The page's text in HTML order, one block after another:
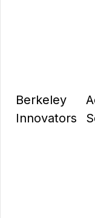
Berkeley
Innovators